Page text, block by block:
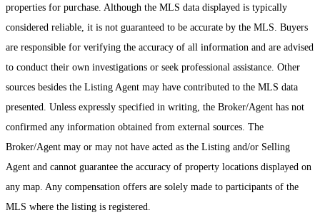
properties for purchase. Although the MLS data displayed is typically
considered reliable, it is not guaranteed to be accurate by the MLS. Buyers
are responsible for verifying the accuracy of all information and are advised
to conduct their own investigations or seek professional assistance. Other
sources besides the Listing Agent may have contributed to the MLS data
presented. Unless expressly specified in writing, the Broker/Agent has not
confirmed any information obtained from external sources. The
Broker/Agent may or may not have acted as the Listing and/or Selling
Agent and cannot guarantee the accuracy of property locations displayed on
any map. Any compensation offers are solely made to participants of the
MLS where the listing is registered.